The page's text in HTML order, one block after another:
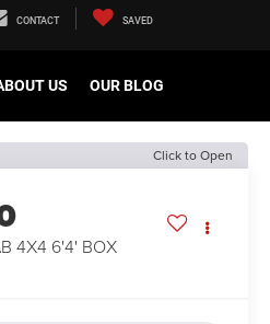
CONTACT SAVED
US OUR BLOG
Click to Open
4X4 6'4' BOX